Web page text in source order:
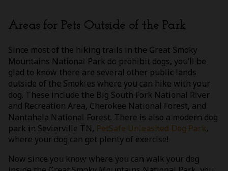
Areas for Pets Outside of the Park
Since most of the hiking trails in the Great Smoky
Mountains National Park do prohibit dogs, you’ll be
glad to know there are several other public lands
outside of the Smokies where you can hike with your
dog. These include the Big South Fork National River
and Recreation Area, Cherokee National Forest, and
Nantahala National Forest. There is also a modern dog
park in Sevierville TN, PetSafe Unleashed Dog Park,
where your dog can get plenty of exercise!
Now since you know where you can walk your dog